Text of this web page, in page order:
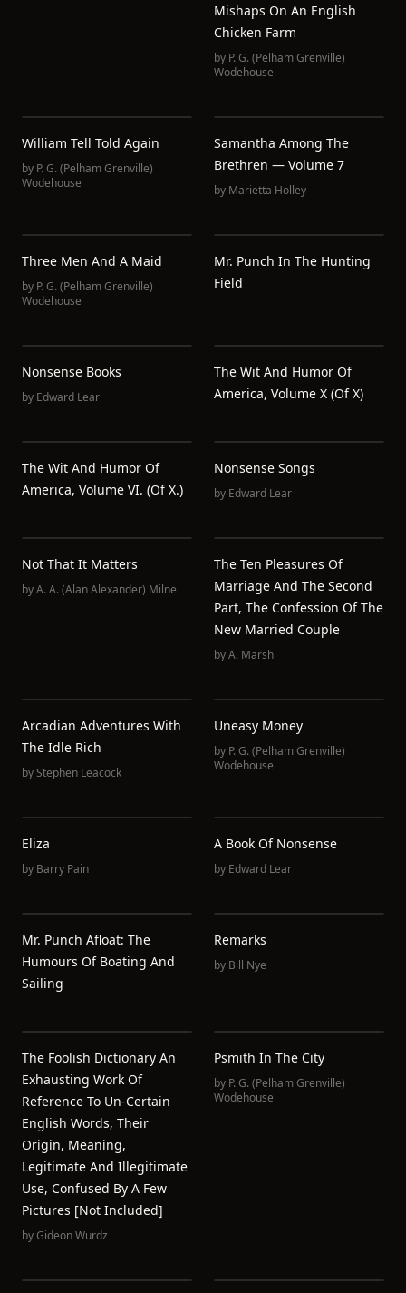
Mishaps On An English
Chicken Farm
by P. G. (Pelham Grenville)
Wodehouse
William Tell Told Again
by P. G. (Pelham Grenville)
Wodehouse
Samantha Among The
Brethren — Volume 7
by Marietta Holley
Three Men And A Maid
by P. G. (Pelham Grenville)
Wodehouse
Mr. Punch In The Hunting
Field
Nonsense Books
by Edward Lear
The Wit And Humor Of
America, Volume X (of X)
The Wit And Humor Of
America, Volume VI. (of X.)
Nonsense Songs
by Edward Lear
Not That It Matters
byA. A. (Alan Alexander) Milne
The Ten Pleasures Of
Marriage And The Second
Part, The Confession Of The
New Married Couple
byA. Marsh
Arcadian Adventures With
The Idle Rich
byStephen Leacock
Uneasy Money
by P. G. (Pelham Grenville)
Wodehouse
Eliza
by Barry Pain
A Book Of Nonsense
by Edward Lear
Mr. Punch Afloat: The
Humours Of Boating And
Sailing
Remarks
by Bill Nye
The Foolish Dictionary An
Exhausting Work Of
Reference To Un-Certain
English Words, Their
Origin, Meaning,
Legitimate And Illegitimate
Use, Confused By A Few
Pictures [not Included]
byGideon Wurdz
Psmith In The City
by P. G. (Pelham Grenville)
Wodehouse